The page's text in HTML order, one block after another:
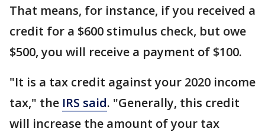
That means, for instance, if you received a
credit for a $600 stimulus check, but owe
$500, you will receive a payment of $100.
"It is a tax credit against your 2020 income
tax," the IRS said. "Generally, this credit
will increase the amount of your tax